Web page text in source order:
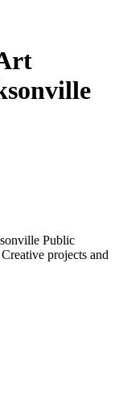
Public
projects and